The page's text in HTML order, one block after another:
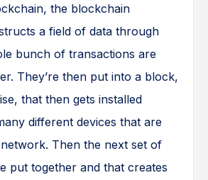
the blockchain
a field of data through
bunch of transactions are
They’re then put into a block,
that then gets installed
different devices that are
Then the next set of
put together and that creates